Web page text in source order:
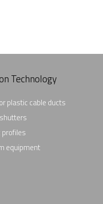
Technology
plastic cable ducts
profiles
equipment